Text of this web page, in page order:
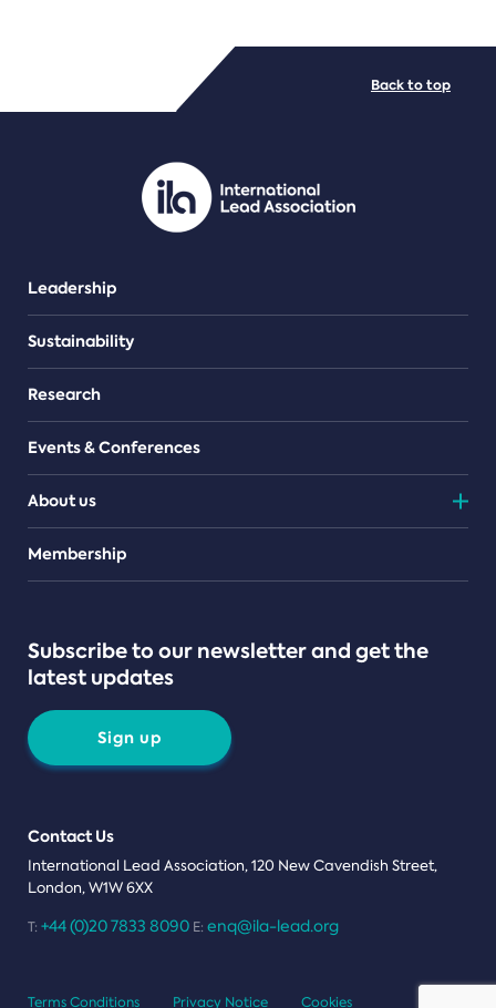
PDF/document
Leadership
Sustainability
Research
Events & Conferences
About us
Teams
Membership
Subscribe to our newsletter and get the
latest updates
Sign up
Contact Us
International Lead Association, 120 New Cavendish Street,
London, W1W 6XX
T: +44 (0)20 7833 8090 E: enq@ila-lead.org
Back to top
Terms Conditions Privacy Notice Cookies